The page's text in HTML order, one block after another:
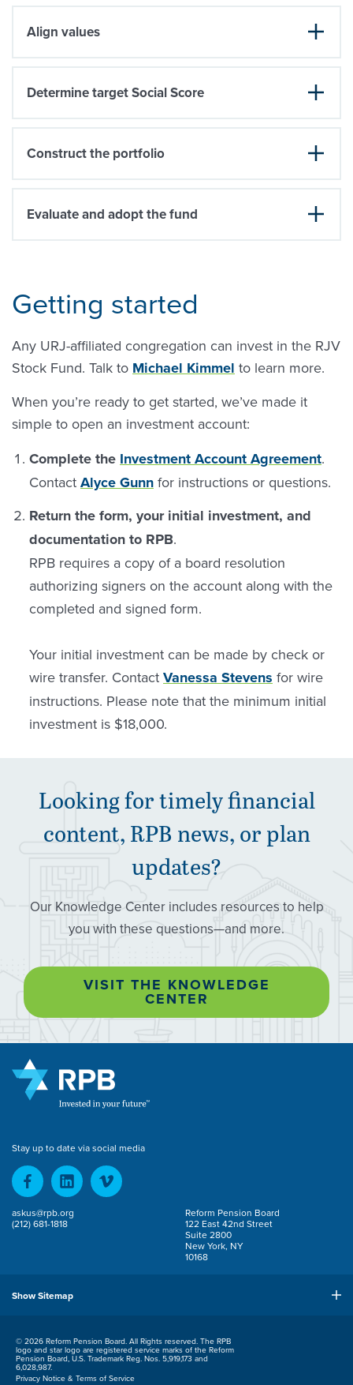
Align values
Determine target Social Score
Construct the portfolio
Evaluate and adopt the fund
Getting started
Any URJ-affiliated congregation can invest in the RJV
Stock Fund. Talk to Michael Kimmel to learn more.
When you’re ready to get started, we’ve made it
simple to open an investment account:
Complete the Investment Account Agreement.
Contact Alyce Gunn for instructions or questions.
Return the form, your initial investment, and
documentation to RPB.
RPB requires a copy of a board resolution
authorizing signers on the account along with the
completed and signed form.
Your initial investment can be made by check or
wire transfer. Contact Vanessa Stevens for wire
instructions. Please note that the minimum initial
investment is $18,000.
Looking for timely financial
content, RPB news, or plan
updates?
Our Knowledge Center includes resources to help
you with these questions—and more.
VISIT THE KNOWLEDGE
CENTER
Stay up to date via social media
askus@rpb.org
(212) 681-1818
Reform Pension Board
122 East 42nd Street
Suite 2800
New York, NY
10168
Show Sitemap
© 2026 Reform Pension Board. All Rights reserved. The RPB
logo and star logo are registered service marks of the Reform
Pension Board, U.S. Trademark Reg. Nos. 5,919,173 and
6,028,987.
Privacy Notice & Terms of Service